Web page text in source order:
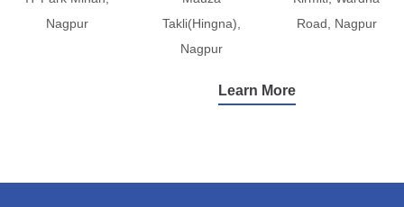
Nagpur
Takli(Hingna),
Nagpur
Road, Nagpur
Learn More